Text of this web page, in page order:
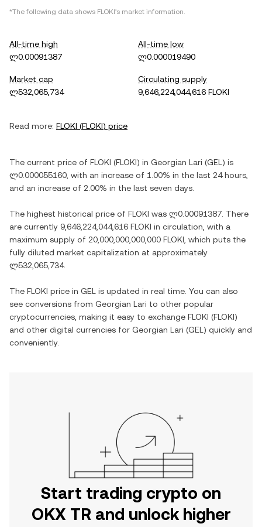
*The following data shows FLOKI's market information.
All-time high
ლ0.00091387
All-time low
ლ0.000019490
Market cap
ლ532,065,734
Circulating supply
9,646,224,044,616 FLOKI
Read more: FLOKI (FLOKI) price
The current price of FLOKI (FLOKI) in Georgian Lari (GEL ) is
ლ0.000055160 , with an increase of 1.00% in the last 24 hours,
and an increase of 2.00% in the last seven days.
The highest historical price of FLOKI was ლ0.00091387 . There
are currently 9,646,224,044,616 FLOKI in circulation, with a
maximum supply of 20,000,000,000,000 FLOKI , which puts the
fully diluted market capitalization at approximately
ლ532,065,734.
The FLOKI price in GEL is updated in real time. You can also
see conversions from Georgian Lari to other popular
cryptocurrencies, making it easy to exchange FLOKI (FLOKI)
and other digital currencies for Georgian Lari (GEL ) quickly and
conveniently.
Start trading crypto on
OKX TR and unlock higher